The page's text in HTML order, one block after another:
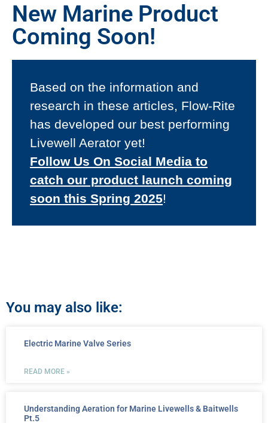
New Marine Product
Coming Soon!
Based on the information and
research in these articles, Flow-Rite
has developed our best performing
Livewell Aerator yet!
Follow Us On Social Media to
catch our product launch coming
soon this Spring 2025!
You may also like:
Electric Marine Valve Series
READ MORE »
Understanding Aeration for Marine Livewells & Baitwells
Pt.5